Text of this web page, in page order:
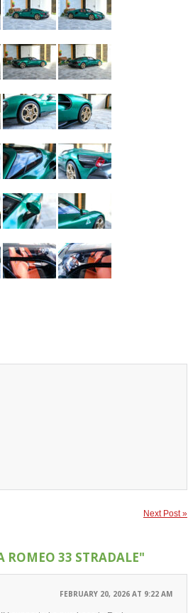
Next Post »
ROMEO 33 STRADALE"
FEBRUARY 20, 2026 AT 9:22 AM